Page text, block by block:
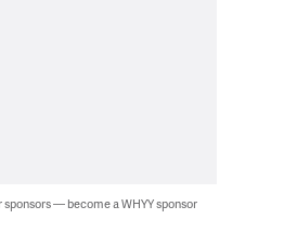
sponsors — become a WHYY sponsor